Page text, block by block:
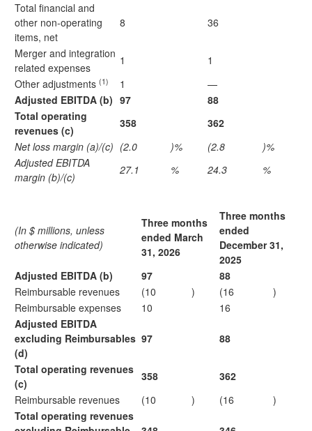
Total financial and
other non-operating
items, net
8 36
Merger and integration
related expenses
1
1
Other adjustments (1) 1
—
Adjusted EBITDA (b) 97
88
Total operating
revenues (c)
358
362
Net loss margin (a)/(c) (2.0 )% (2.8
)%
Adjusted EBITDA
margin (b)/(c)
27.1 % 24.3 %
(In $ millions, unless
otherwise indicated)
Three months
ended March
31, 2026
Three months
ended
December 31,
2025
Adjusted EBITDA (b)
97
88
Reimbursable revenues
(10 ) (16
)
Reimbursable expenses
10
16
Adjusted EBITDA
excluding Reimbursables
(d)
97 88
Total operating revenues
(c)
358
362
Reimbursable revenues
(10 ) (16
)
Total operating revenues